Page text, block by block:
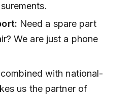
Need a spare part
We are just a phone
with national-
us the partner of